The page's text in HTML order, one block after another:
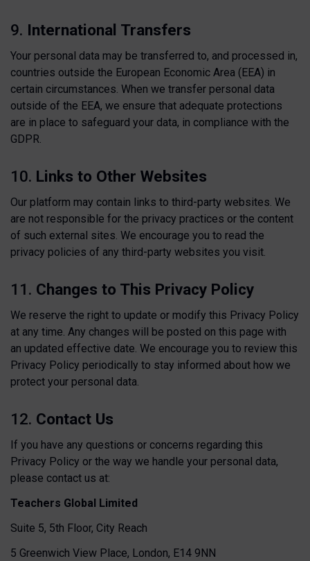
9. International Transfers
Your personal data may be transferred to, and processed in,
countries outside the European Economic Area (EEA) in
certain circumstances. When we transfer personal data
outside of the EEA, we ensure that adequate protections
are in place to safeguard your data, in compliance with the
GDPR.
10. Links to Other Websites
Our platform may contain links to third-party websites. We
are not responsible for the privacy practices or the content
of such external sites. We encourage you to read the
privacy policies of any third-party websites you visit.
11. Changes to This Privacy Policy
We reserve the right to update or modify this Privacy Policy
at any time. Any changes will be posted on this page with
an updated effective date. We encourage you to review this
Privacy Policy periodically to stay informed about how we
protect your personal data.
12. Contact Us
If you have any questions or concerns regarding this
Privacy Policy or the way we handle your personal data,
please contact us at:
Teachers Global Limited
Suite 5, 5th Floor, City Reach
5 Greenwich View Place, London, E14 9NN